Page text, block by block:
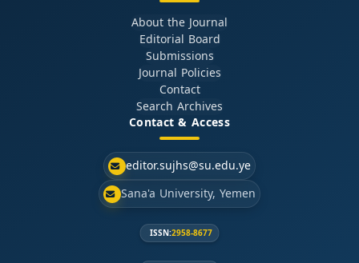
About the Journal
Editorial Board
Submissions
Journal Policies
Contact
Search Archives
Contact & Access
editor.sujhs@su.edu.ye
Sana'a University, Yemen
ISSN:2958-8677